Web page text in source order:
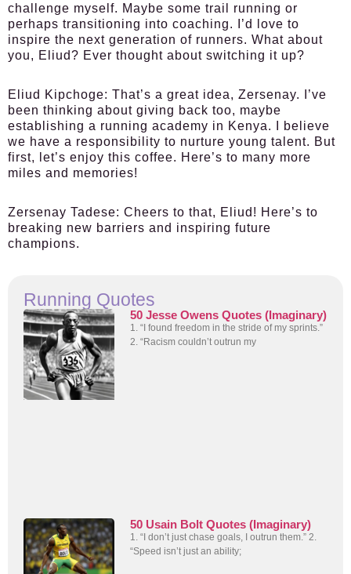
challenge myself. Maybe some trail running or
perhaps transitioning into coaching. I’d love to
inspire the next generation of runners. What about
you, Eliud? Ever thought about switching it up?
Eliud Kipchoge: That’s a great idea, Zersenay. I’ve
been thinking about giving back too, maybe
establishing a running academy in Kenya. I believe
we have a responsibility to nurture young talent. But
first, let’s enjoy this coffee. Here’s to many more
miles and memories!
Zersenay Tadese: Cheers to that, Eliud! Here’s to
breaking new barriers and inspiring future
champions.
Running Quotes
50 Jesse Owens Quotes (Imaginary)
1. “I found freedom in the stride of my sprints.”
2. “Racism couldn’t outrun my
50 Usain Bolt Quotes (Imaginary)
1. “I don’t just chase goals, I outrun them.” 2.
“Speed isn’t just an ability;